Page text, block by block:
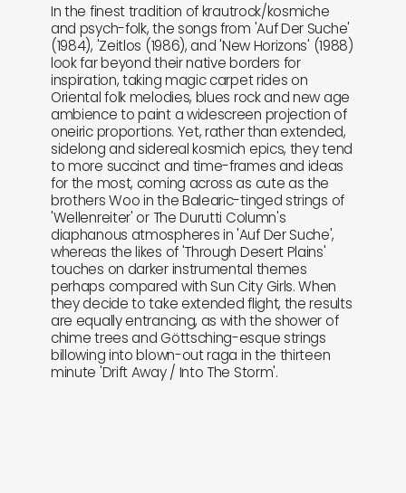
In the finest tradition of krautrock/kosmiche
and psych-folk, the songs from 'Auf Der Suche'
(1984), 'Zeitlos (1986), and 'New Horizons' (1988)
look far beyond their native borders for
inspiration, taking magic carpet rides on
Oriental folk melodies, blues rock and new age
ambience to paint a widescreen projection of
oneiric proportions. Yet, rather than extended,
sidelong and sidereal kosmich epics, they tend
to more succinct and time-frames and ideas
for the most, coming across as cute as the
brothers Woo in the Balearic-tinged strings of
'Wellenreiter' or The Durutti Column's
diaphanous atmospheres in 'Auf Der Suche',
whereas the likes of 'Through Desert Plains'
touches on darker instrumental themes
perhaps compared with Sun City Girls. When
they decide to take extended flight, the results
are equally entrancing, as with the shower of
chime trees and Göttsching-esque strings
billowing into blown-out raga in the thirteen
minute 'Drift Away / Into The Storm'.